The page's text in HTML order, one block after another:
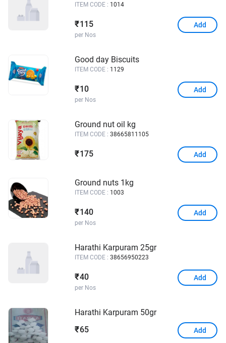
ITEM CODE : 1014
₹ 115
per Nos
Add
Good day Biscuits
ITEM CODE : 1129
₹ 10
per Nos
Add
Ground nut oil kg
ITEM CODE : 38665811105
₹ 175 Add
Ground nuts 1kg
ITEM CODE : 1003
₹ 140
per Nos
Add
Harathi Karpuram 25gr
ITEM CODE : 38656950223
₹40
per Nos
Add
Harathi Karpuram 50gr
₹ 65 Add